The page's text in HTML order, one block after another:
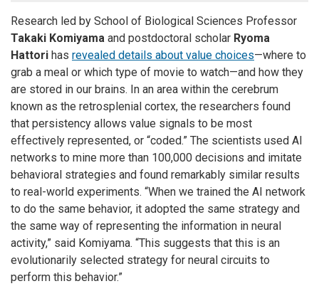
Research led by School of Biological Sciences Professor
Takaki Komiyama and postdoctoral scholar Ryoma
Hattori has revealed details about value choices—where to
grab a meal or which type of movie to watch—and how they
are stored in our brains. In an area within the cerebrum
known as the retrosplenial cortex, the researchers found
that persistency allows value signals to be most
effectively represented, or “coded.” The scientists used AI
networks to mine more than 100,000 decisions and imitate
behavioral strategies and found remarkably similar results
to real-world experiments. “When we trained the AI network
to do the same behavior, it adopted the same strategy and
the same way of representing the information in neural
activity,” said Komiyama. “This suggests that this is an
evolutionarily selected strategy for neural circuits to
perform this behavior.”